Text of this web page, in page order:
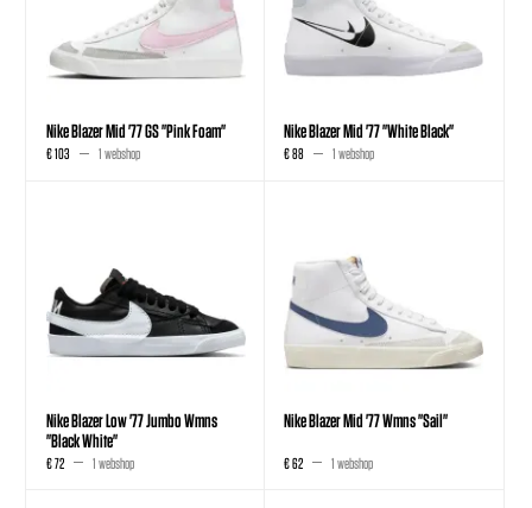
Nike Blazer Mid '77 GS "Pink Foam"
€ 103 1 webshop
Nike Blazer Mid '77 "White Black"
€ 88 1 webshop
Nike Blazer Low '77 Jumbo Wmns
"Black White"
€ 72 1 webshop
Nike Blazer Mid '77 Wmns "Sail"
€ 62 1 webshop